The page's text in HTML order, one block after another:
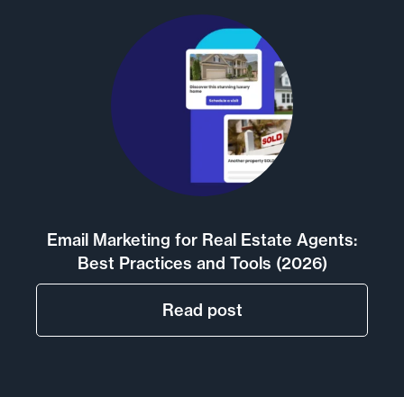
Email Marketing for Real Estate Agents:
Best Practices and Tools (2026)
Read post